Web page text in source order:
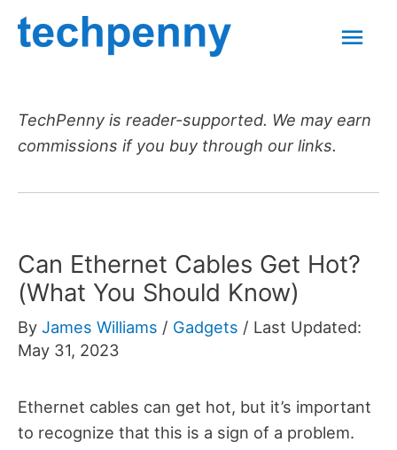
Skip
TechPenny is reader-supported. We may earn
commissions if you buy through our links.
Can Ethernet Cables Get Hot?
(What You Should Know)
By James Williams / Gadgets / Last Updated:
May 31, 2023
Ethernet cables can get hot, but it’s important
to recognize that this is a sign of a problem.